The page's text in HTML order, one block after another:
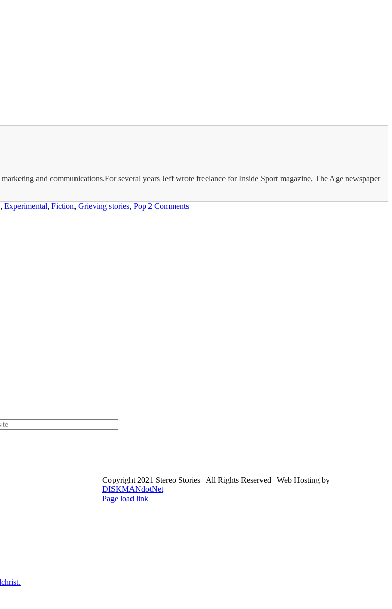
and communications.For several years Jeff wrote freelance for Inside Sport magazine, The Age newspaper
, Experimental, Fiction, Grieving stories, Pop|2 Comments
Copyright 2021 Stereo Stories | All Rights Reserved | Web Hosting by
DISKMANdotNet
Page load link